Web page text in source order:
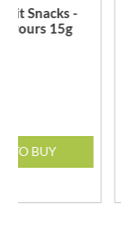
Snacks -
15g
TO BUY